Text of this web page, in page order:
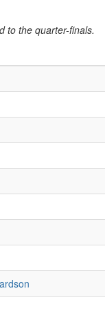
to the quarter-finals.